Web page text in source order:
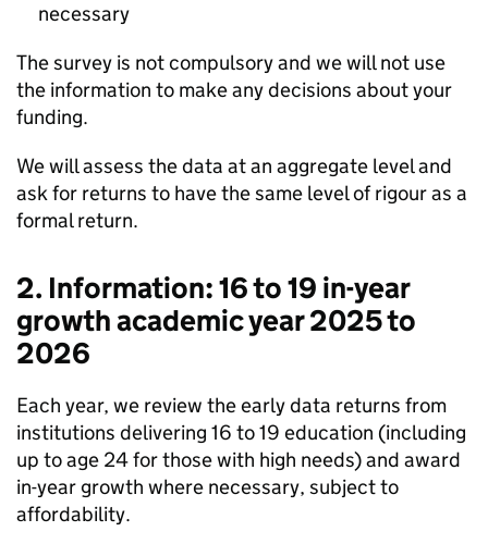
necessary
The survey is not compulsory and we will not use
the information to make any decisions about your
funding.
We will assess the data at an aggregate level and
ask for returns to have the same level of rigour as a
formal return.
2. Information: 16 to 19 in-year
growth academic year 2025 to
2026
Each year, we review the early data returns from
institutions delivering 16 to 19 education (including
up to age 24 for those with high needs) and award
in-year growth where necessary, subject to
affordability.